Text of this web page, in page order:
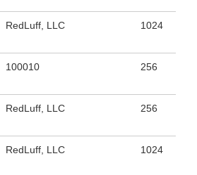
RedLuff, LLC 1024
100010 256
RedLuff, LLC 256
RedLuff, LLC 1024